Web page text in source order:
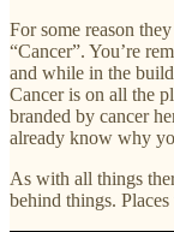
For some reason
“Cancer”. You’re
and while in the
Cancer is on all the
branded by cancer
already know why
As with all things
behind things.